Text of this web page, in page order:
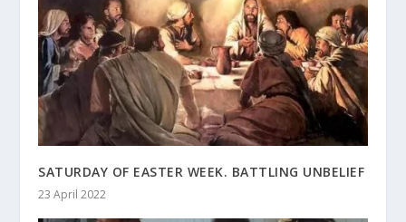
SATURDAY OF EASTER WEEK. BATTLING UNBELIEF
23 April 2022